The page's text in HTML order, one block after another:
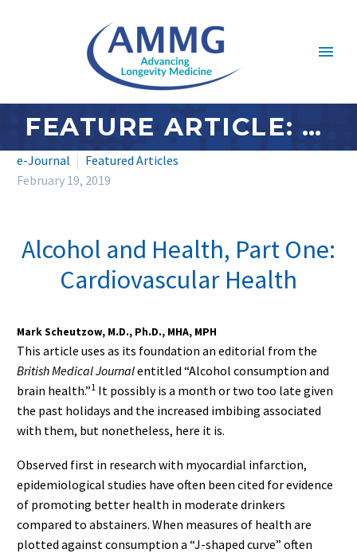
FEATURE ARTICLE: FEBRUARY 2019 – ALCOHOL AND HEALTH, PART ONE: CARDIOVASCULAR HEALTH
e-Journal
Featured Articles
February 19, 2019
Alcohol and Health, Part One:
Cardiovascular Health
Mark Scheutzow, M.D., Ph.D., MHA, MPH
This article uses as its foundation an editorial from the
British Medical Journalentitled “Alcohol consumption and
brain health.”1 It possibly is a month or two too late given
the past holidays and the increased imbibing associated
with them, but nonetheless, here it is.
Observed first in research with myocardial infarction,
epidemiological studies have often been cited for evidence
of promoting better health in moderate drinkers
compared to abstainers. When measures of health are
plotted against consumption a “J-shaped curve” often